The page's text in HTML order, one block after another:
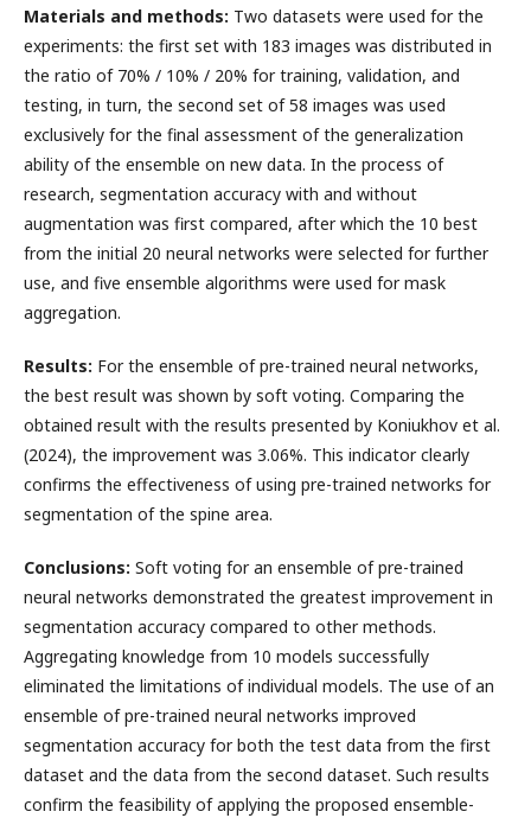
Materials and methods: Two datasets were used for the
experiments: the first set with 183 images was distributed in
the ratio of 70% / 10% / 20% for training, validation, and
testing, in turn, the second set of 58 images was used
exclusively for the final assessment of the generalization
ability of the ensemble on new data. In the process of
research, segmentation accuracy with and without
augmentation was first compared, after which the 10 best
from the initial 20 neural networks were selected for further
use, and five ensemble algorithms were used for mask
aggregation.
Results: For the ensemble of pre-trained neural networks,
the best result was shown by soft voting. Comparing the
obtained result with the results presented by Koniukhov et al.
(2024), the improvement was 3.06%. This indicator clearly
confirms the effectiveness of using pre-trained networks for
segmentation of the spine area.
Conclusions: Soft voting for an ensemble of pre-trained
neural networks demonstrated the greatest improvement in
segmentation accuracy compared to other methods.
Aggregating knowledge from 10 models successfully
eliminated the limitations of individual models. The use of an
ensemble of pre-trained neural networks improved
segmentation accuracy for both the test data from the first
dataset and the data from the second dataset. Such results
confirm the feasibility of applying the proposed ensemble-